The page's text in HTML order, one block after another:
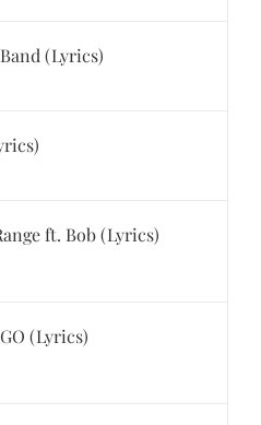
(Lyrics)
ft. Bob (Lyrics)
(Lyrics)